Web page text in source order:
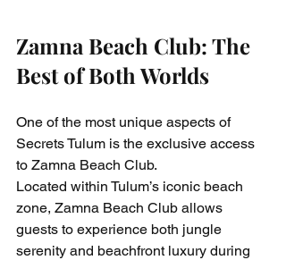
Zamna Beach Club: The
Best of Both Worlds
One of the most unique aspects of
Secrets Tulum is the exclusive access
to Zamna Beach Club.
Located within Tulum’s iconic beach
zone, Zamna Beach Club allows
guests to experience both jungle
serenity and beachfront luxury during